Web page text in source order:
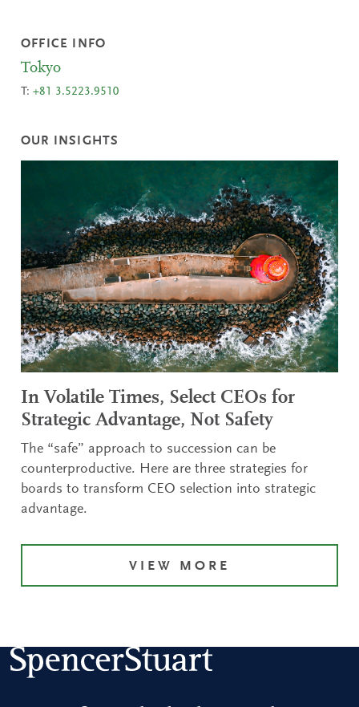
OFFICE INFO
Tokyo
T:+81 3.5223.9510
OUR INSIGHTS
In Volatile Times, Select CEOs for
Strategic Advantage, Not Safety
The “safe” approach to succession can be
counterproductive. Here are three strategies for
boards to transform CEO selection into strategic
advantage.
VIEW MORE